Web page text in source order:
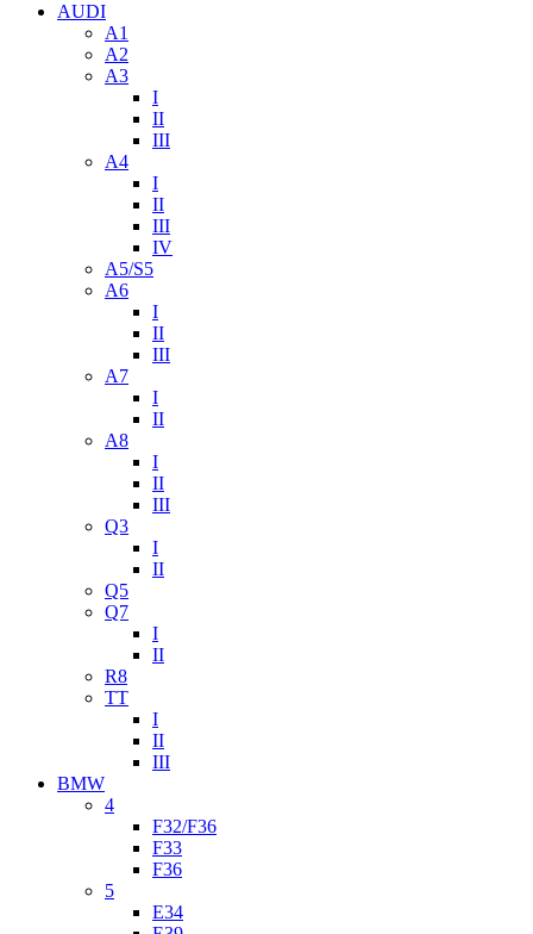
AUDI
A1
A2
A3
I
II
III
A4
I
II
III
IV
A5/S5
A6
I
II
III
A7
I
II
A8
I
II
III
Q3
I
II
Q5
Q7
I
II
R8
TT
I
II
III
BMW
4
F32/F36
F33
F36
5
E34